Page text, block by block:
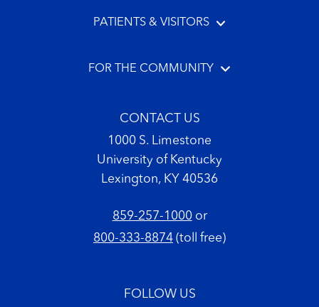
PATIENTS & VISITORS
FOR THE COMMUNITY
CONTACT US
1000 S. Limestone
University of Kentucky
Lexington, KY 40536
859-257-1000or
800-333-8874 (toll free)
FOLLOW US